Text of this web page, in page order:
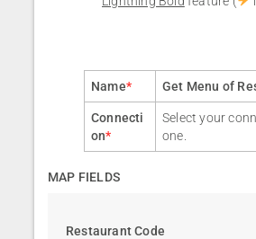
Name* Get Menu of
Connecti
on*
Select your
one.
MAP FIELDS
Restaurant Code